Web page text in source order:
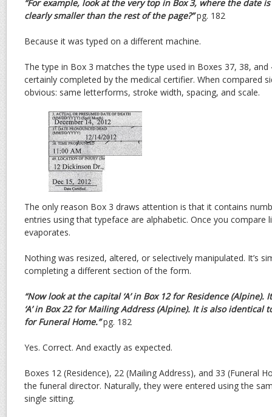
“For example, look at the very top in Box 3, where the date
clearly smaller than the rest of the page?”pg. 182
Because it was typed on a different machine.
The type in Box 3 matches the type used in Boxes 37, 38,
certainly completed by the medical certifier. When compared
obvious: same letterforms, stroke width, spacing, and scale.
The only reason Box 3 draws attention is that it contains
entries using that typeface are alphabetic. Once you compare
evaporates.
Nothing was resized, altered, or selectively manipulated. It’s
completing a different section of the form.
“Now look at the capital ‘A’ in Box 12 for Residence
‘A’ in Box 22 for Mailing Address (Alpine). Itis also identical
for Funeral Home.”pg. 182
Yes. Correct. And exactly as expected.
Boxes 12 (Residence), 22 (Mailing Address), and 33 (Funeral
the funeral director. Naturally, they were entered using the
single sitting.